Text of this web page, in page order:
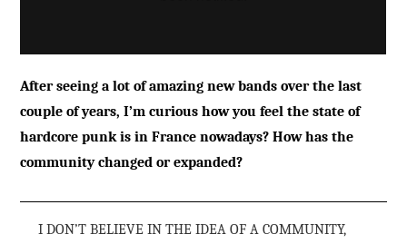
After seeing a lot of amazing new bands over the last
couple of years, I’m curious how you feel the state of
hardcore punk is in France nowadays? How has the
community changed or expanded?
I DON’T BELIEVE IN THE IDEA OF A COMMUNITY,